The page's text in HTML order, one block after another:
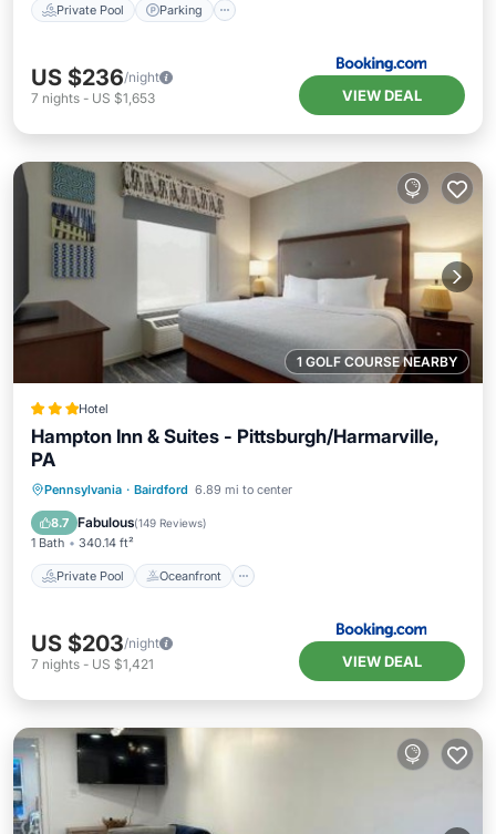
Private Pool Parking
US $236/night
7 nights - US $1,653 VIEW DEAL
1 GOLF COURSE NEARBY
Hotel
Hampton Inn & Suites - Pittsburgh/Harmarville,
PA
Pennsylvania · Bairdford 6.89 mi to center
8.7 Fabulous(149 Reviews)
1 Bath 340.14 ft²
Private Pool Oceanfront
Private Pool Oceanfront
Parking
US $203/night
7 nights - US $1,421 VIEW DEAL